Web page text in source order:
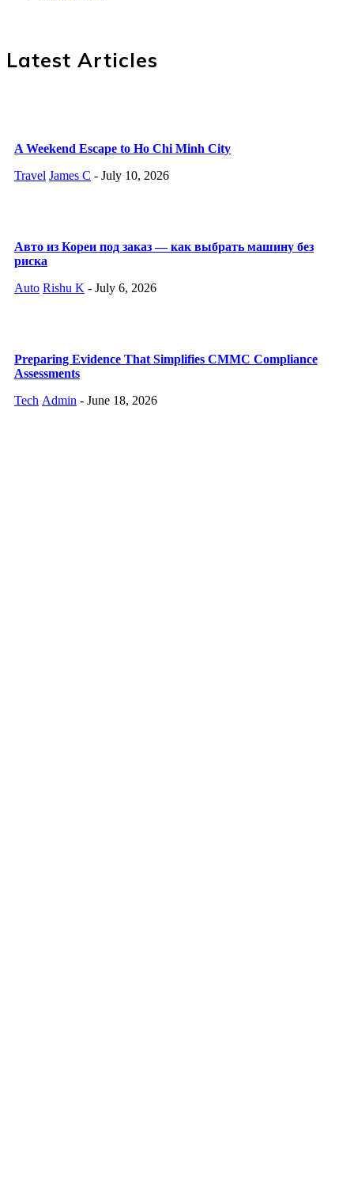
Latest Articles
A Weekend Escape to Ho Chi Minh City
Travel James C - July 10, 2026
Авто из Кореи под заказ — как выбрать машину без
риска
Auto Rishu K - July 6, 2026
Preparing Evidence That Simplifies CMMC Compliance
Assessments
Tech Admin - June 18, 2026